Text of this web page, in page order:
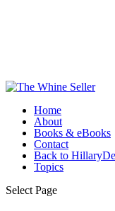
Home
About
Books & eBooks
Contact
Back to
Topics
Select Page